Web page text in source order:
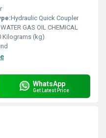
Hydraulic Quick Coupler
GAS OIL CHEMICAL
Kilograms (kg)
WhatsApp
Get Latest Price